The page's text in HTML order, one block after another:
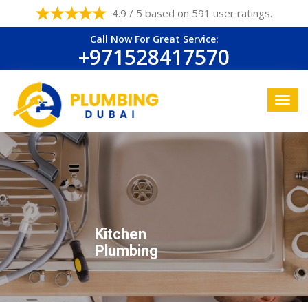
4.9 / 5 based on 591 user ratings.
Call Now For Great Service:
+971528417570
Kitchen
Plumbing